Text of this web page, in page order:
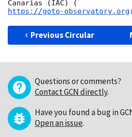
https://goto-observatory.org
Previous Circular
Questions or comments?
Contact GCN directly.
Have you found a bug in
Open an issue.